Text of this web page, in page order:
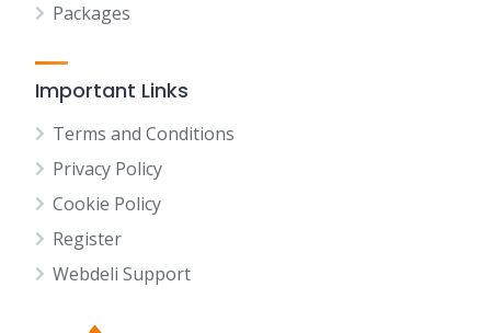
Packages
Important Links
Terms and Conditions
Privacy Policy
Cookie Policy
Register
Webdeli Support